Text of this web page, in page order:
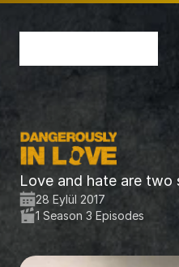
Love and hate are two
28 Eylül 2017
1 Season 3 Episodes